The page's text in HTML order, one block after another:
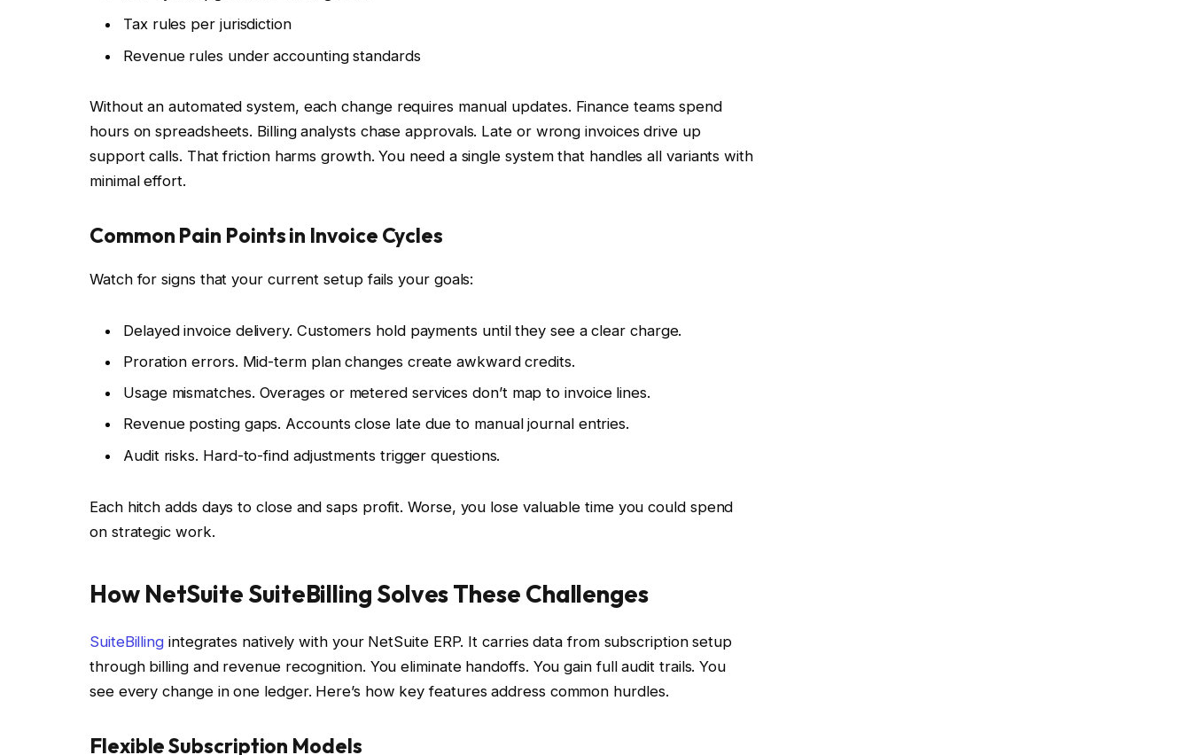
Tax rules per jurisdiction
Revenue rules under accounting standards
Without an automated system, each change requires manual updates. Finance teams spend
hours on spreadsheets. Billing analysts chase approvals. Late or wrong invoices drive up
support calls. That friction harms growth. You need a single system that handles all variants with
minimal effort.
Common Pain Points in Invoice Cycles
Watch for signs that your current setup fails your goals:
Delayed invoice delivery. Customers hold payments until they see a clear charge.
Proration errors. Mid-term plan changes create awkward credits.
Usage mismatches. Overages or metered services don’t map to invoice lines.
Revenue posting gaps. Accounts close late due to manual journal entries.
Audit risks. Hard-to-find adjustments trigger questions.
Each hitch adds days to close and saps profit. Worse, you lose valuable time you could spend
on strategic work.
How NetSuite SuiteBilling Solves These Challenges
SuiteBilling integrates natively with your NetSuite ERP. It carries data from subscription setup
through billing and revenue recognition. You eliminate handoffs. You gain full audit trails. You
see every change in one ledger. Here’s how key features address common hurdles.
Flexible Subscription Models